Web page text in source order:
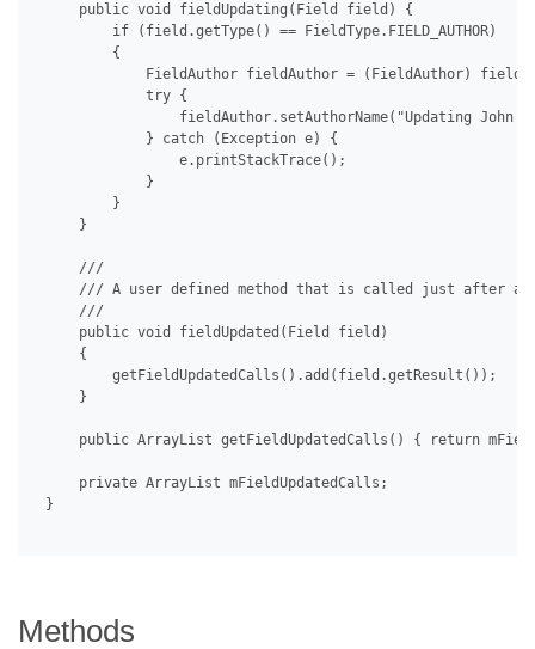
     public void fieldUpdating(Field field) {
         if (field.getType() == FieldType.FIELD_AUTHOR)
         {
             FieldAuthor fieldAuthor = (FieldAuthor) field;
             try {
fieldAuthor.setAuthorName("Updating John
             } catch (Exception e) {
                 e.printStackTrace();
             }
         }
     }
     ///
/// A user defined method that is called just after a
     ///
     public void fieldUpdated(Field field)
     {
         getFieldUpdatedCalls().add(field.getResult());
     }
public ArrayList getFieldUpdatedCalls() { return
     private ArrayList mFieldUpdatedCalls;
}
Methods